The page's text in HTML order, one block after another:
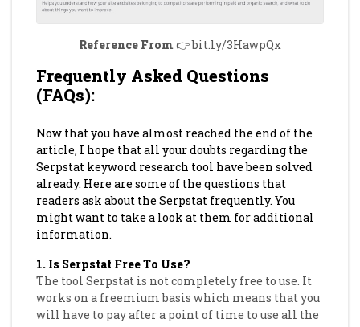
Reference From👉 bit.ly/3HawpQx
Frequently Asked Questions
(FAQs):
Now that you have almost reached the end of the
article, I hope that all your doubts regarding the
Serpstat keyword research tool have been solved
already. Here are some of the questions that
readers ask about the Serpstat frequently. You
might want to take a look at them for additional
information.
1. Is Serpstat Free To Use?
The tool Serpstat is not completely free to use. It
works on a freemium basis which means that you
will have to pay after a point of time to use all the